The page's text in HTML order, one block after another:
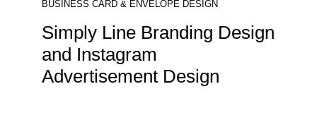
BUSINESS CARD & ENVELOPE DESIGN
Simply Line Branding Design
and Instagram
Advertisement Design